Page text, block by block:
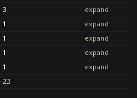
3
expand
1
expand
1
expand
1
expand
1
expand
23